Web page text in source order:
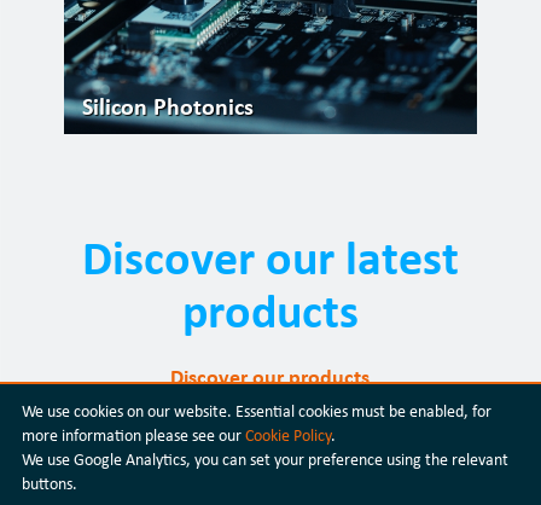
Silicon Photonics
Discover our latest
products
Discover our products
We use cookies on our website. Essential cookies must be enabled, for
more information please see ourCookie Policy.
We use Google Analytics, you can set your preference using the relevant
buttons.